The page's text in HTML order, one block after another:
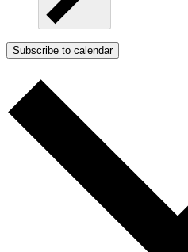
Subscribe to calendar